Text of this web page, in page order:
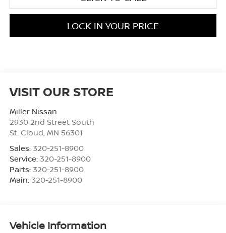
LOCK IN YOUR PRICE
VISIT OUR STORE
Miller Nissan
2930 2nd Street South
St. Cloud MN 56301
Sales: 320-251-8900
Service: 320-251-8900
Parts: 320-251-8900
Main: 320-251-8900
Vehicle Information